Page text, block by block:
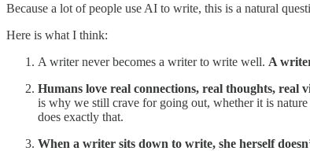
Because a lot of people use AI to write, this is a natural
Here is what I think:
A writer never becomes a writer to write well. A
Humans love real connections, real thoughts, real
is why we still crave for going out, whether it is
does exactly that.
When a writer sits down to write, she herself